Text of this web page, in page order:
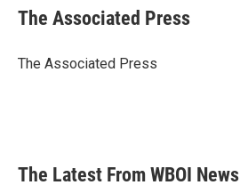
e
b
o
k
t
r
k
e
I
n
i
l
The Associated Press
The Associated Press
The Latest From WBOI News